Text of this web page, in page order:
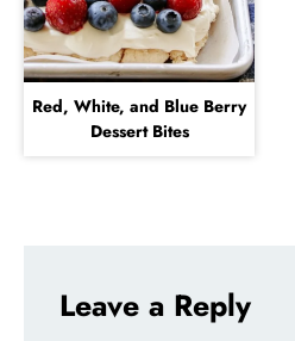
Red, White, and Blue Berry
Dessert Bites
Leave a Reply